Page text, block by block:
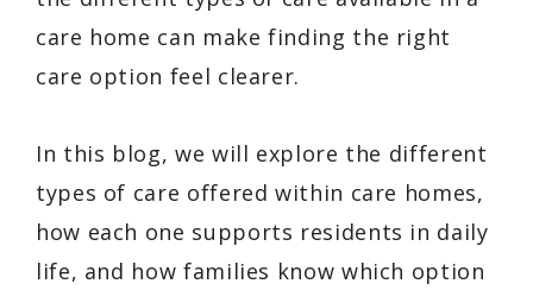
care home can make finding the right
care option feel clearer.
In this blog, we will explore the different
types of care offered within care homes,
how each one supports residents in daily
life, and how families know which option